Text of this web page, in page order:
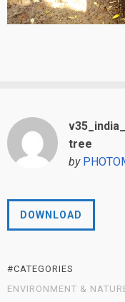
tree
by
DOWNLOAD
#CATEGORIES
ENVIRONMENT &